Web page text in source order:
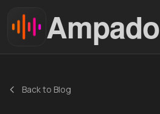
Ampado
Back to Blog